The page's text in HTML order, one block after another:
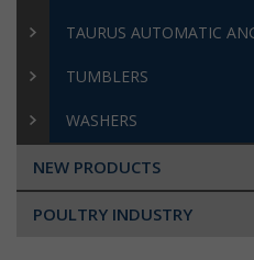
TAURUS AUTOMATIC
TUMBLERS
WASHERS
NEW PRODUCTS
POULTRY INDUSTRY